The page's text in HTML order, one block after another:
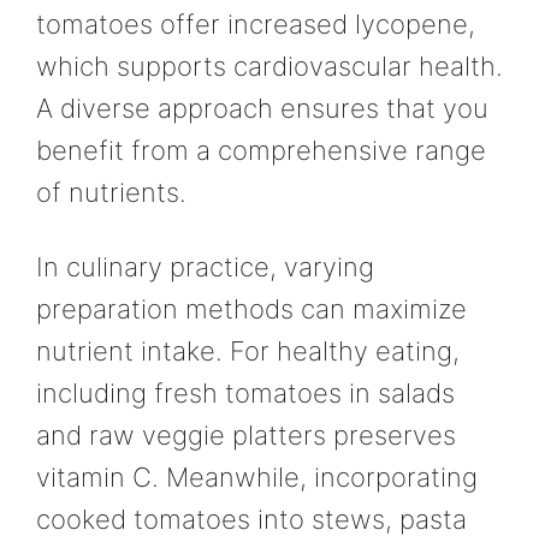
tomatoes offer increased lycopene,
which supports cardiovascular health.
A diverse approach ensures that you
benefit from a comprehensive range
of nutrients.
In culinary practice, varying
preparation methods can maximize
nutrient intake. For healthy eating,
including fresh tomatoes in salads
and raw veggie platters preserves
vitamin C. Meanwhile, incorporating
cooked tomatoes into stews, pasta